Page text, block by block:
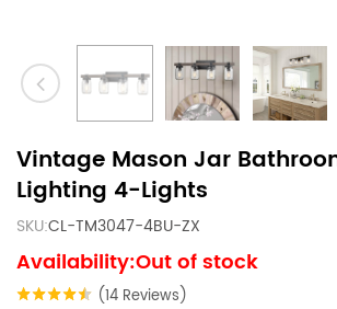
Vintage Mason Jar
Lighting 4-Lights
SKU:CL-TM3047-4BU-ZX
Availability:Out of stock
(14 Reviews)